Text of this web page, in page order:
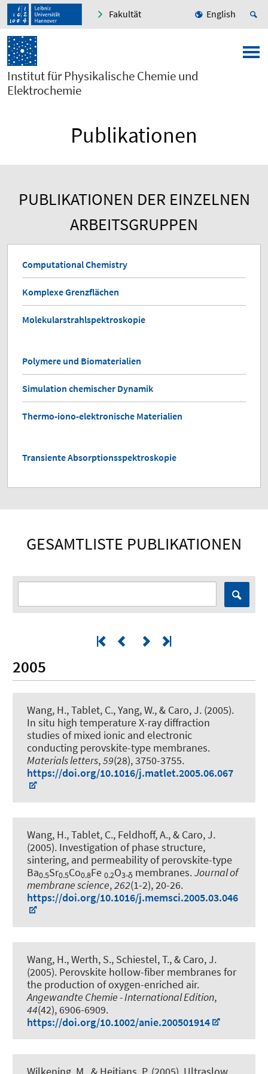
Fakultät English
Institut für Physikalische Chemie und
Elektrochemie
Publikationen
PUBLIKATIONEN DER EINZELNEN
ARBEITSGRUPPEN
Computational Chemistry
Komplexe Grenzflächen
Molekularstrahlspektroskopie
Polymere und Biomaterialien
Simulation chemischer Dynamik
Thermo-iono-elektronische Materialien
Transiente Absorptionsspektroskopie
GESAMTLISTE PUBLIKATIONEN
2005
Wang, H., Tablet, C., Yang, W., & Caro, J. (2005).
In situ high temperature X-ray diffraction
studies of mixed ionic and electronic
conducting perovskite-type membranes.
Materials letters,59(28), 3750-3755.
https://doi.org/10.1016/j.matlet.2005.06.067
Wang, H., Tablet, C., Feldhoff, A., & Caro, J.
(2005). Investigation of phase structure,
sintering, and permeability of perovskite-type
Ba0.5Sr0.5Co0.8Fe 0.2O3-δ membranes.Journal of
membrane science,262(1-2), 20-26.
https://doi.org/10.1016/j.memsci.2005.03.046
Wang, H., Werth, S., Schiestel, T., & Caro, J.
(2005). Perovskite hollow-fiber membranes for
the production of oxygen-enriched air.
Angewandte Chemie - International Edition,
44(42), 6906-6909.
https://doi.org/10.1002/anie.200501914